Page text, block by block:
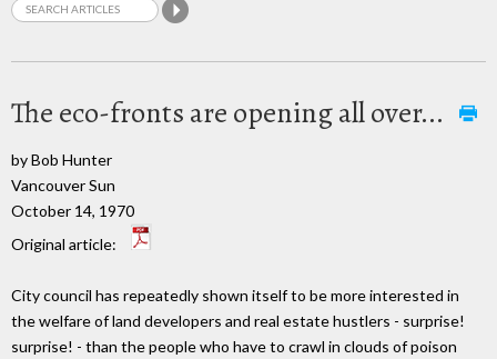
The eco-fronts are opening all over...
by Bob Hunter
Vancouver Sun
October 14, 1970
Original article:
City council has repeatedly shown itself to be more interested in
the welfare of land developers and real estate hustlers - surprise!
surprise! - than the people who have to crawl in clouds of poison